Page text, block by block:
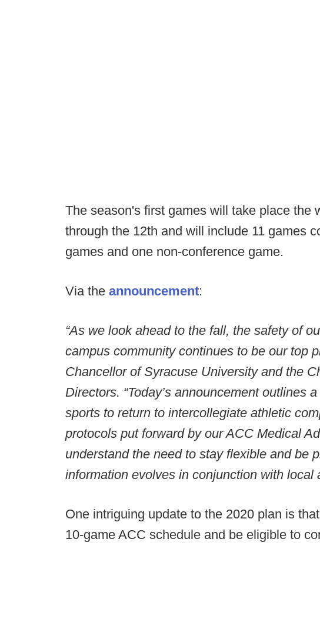
The season's first games will take place the
through the 12th and will include 11 games
games and one non-conference game.
Via the announcement:
“As we look ahead to the fall, the safety of
campus community continues to be our top
Chancellor of Syracuse University and the
Directors. “Today’s announcement outlines
sports to return to intercollegiate athletic
protocols put forward by our ACC Medical
understand the need to stay flexible and be
information evolves in conjunction with local
One intriguing update to the 2020 plan is
10-game ACC schedule and be eligible to